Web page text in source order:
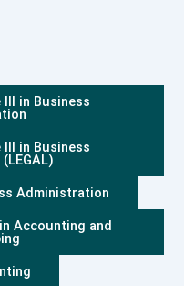
III in Business
III in Business
Administration
Accounting and